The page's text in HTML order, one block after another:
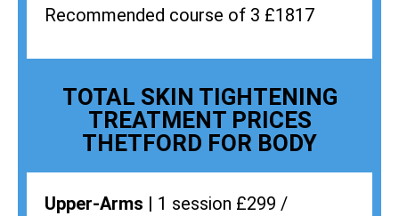
Recommended course of 3 £1817
TOTAL SKIN TIGHTENING
TREATMENT PRICES
THETFORD FOR BODY
Upper-Arms | 1 session £299 /